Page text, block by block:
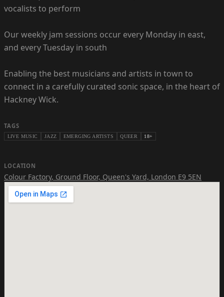
vocalists to perform
Our weekly jam sessions occur every Monday in east,
and every Tuesday in south
Enabling the best musicians and artists in town to
connect in a carefully curated sonic space, in the heart of
Hackney Wick.
TAGS
LIVE MUSIC JAZZ EMERGING ARTISTS QUEER 18+
LOCATION
Colour Factory, Ground Floor, Queen's Yard, London E9 5EN